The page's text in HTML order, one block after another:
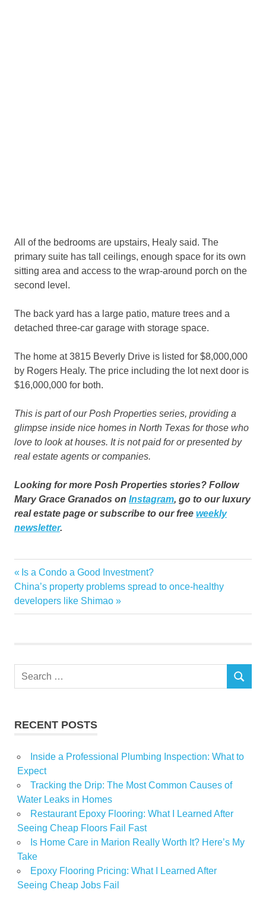
All of the bedrooms are upstairs, Healy said. The
primary suite has tall ceilings, enough space for its own
sitting area and access to the wrap-around porch on the
second level.
The back yard has a large patio, mature trees and a
detached three-car garage with storage space.
The home at 3815 Beverly Drive is listed for $8,000,000
by Rogers Healy. The price including the lot next door is
$16,000,000 for both.
This is part of ourPosh Properties series, providing a
glimpse inside nice homes in North Texas for those who
love to look at houses. It is not paid for or presented by
real estate agents or companies.
Looking for more Posh Properties stories? Follow
Mary Grace Granados on Instagram, go to ourluxury
real estate page or subscribe to our free weekly
newsletter.
Beverly
CEO
drive
Home
Park
Real
selling
Post
navigation
Previous
Post:
Is a Condo a Good Investment?
Next
Post:
China’s property problems spread to once-healthy
developers like Shimao
Search
SEARCH
RECENT POSTS
Inside a Professional Plumbing Inspection: What to
Expect
Tracking the Drip: The Most Common Causes of
Water Leaks in Homes
Restaurant Epoxy Flooring: What I Learned After
Seeing Cheap Floors Fail Fast
Is Home Care in Marion Really Worth It? Here’s My
Take
Epoxy Flooring Pricing: What I Learned After
Seeing Cheap Jobs Fail